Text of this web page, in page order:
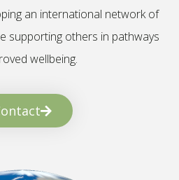
an international network of
supporting others in pathways
wellbeing.